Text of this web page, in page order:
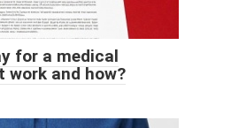
for a medical
work and how?